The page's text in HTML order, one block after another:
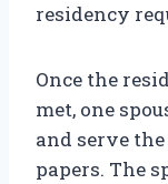
residency
Once the
met, one
and serve
papers. The